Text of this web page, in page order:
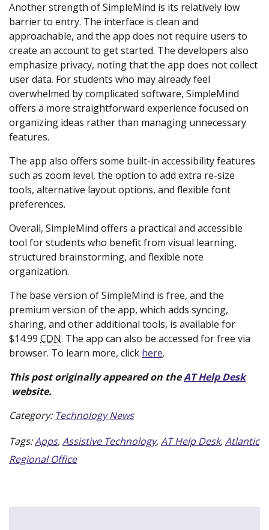
Another strength of SimpleMind is its relatively low
barrier to entry. The interface is clean and
approachable, and the app does not require users to
create an account to get started. The developers also
emphasize privacy, noting that the app does not collect
user data. For students who may already feel
overwhelmed by complicated software, SimpleMind
offers a more straightforward experience focused on
organizing ideas rather than managing unnecessary
features.
The app also offers some built-in accessibility features
such as zoom level, the option to add extra re-size
tools, alternative layout options, and flexible font
preferences.
Overall, SimpleMind offers a practical and accessible
tool for students who benefit from visual learning,
structured brainstorming, and flexible note
organization.
The base version of SimpleMind is free, and the
premium version of the app, which adds syncing,
sharing, and other additional tools, is available for
$14.99 CDN. The app can also be accessed for free via
browser. To learn more, click here(new
.
This post originally appeared on theAT Help Desk
(new
website.
Category: Technology News
Tags:Apps,Assistive Technology,AT Help Desk,Atlantic
Regional Office